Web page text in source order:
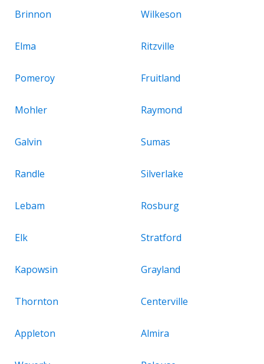
Brinnon Wilkeson
Elma Ritzville
Pomeroy Fruitland
Mohler Raymond
Galvin Sumas
Randle Silverlake
Lebam Rosburg
Elk Stratford
Kapowsin Grayland
Thornton Centerville
Appleton Almira